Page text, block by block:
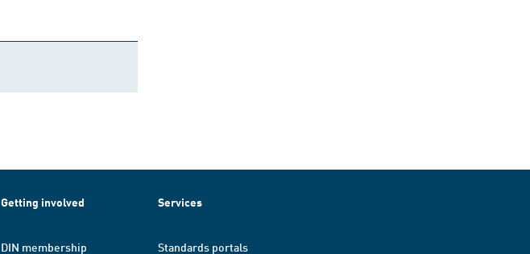
Getting involved
DIN membership
Services
Standards portals